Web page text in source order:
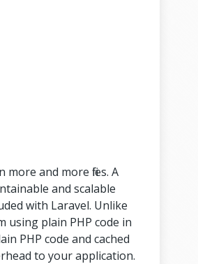
and more files. A
and scalable
with Laravel. Unlike
using plain PHP code in
PHP code and cached
to your application.